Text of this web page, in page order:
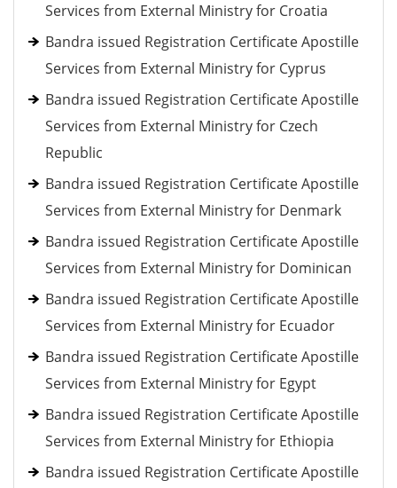
Services from External Ministry for Croatia
Bandra issued Registration Certificate Apostille
Services from External Ministry for Cyprus
Bandra issued Registration Certificate Apostille
Services from External Ministry for Czech
Republic
Bandra issued Registration Certificate Apostille
Services from External Ministry for Denmark
Bandra issued Registration Certificate Apostille
Services from External Ministry for Dominican
Bandra issued Registration Certificate Apostille
Services from External Ministry for Ecuador
Bandra issued Registration Certificate Apostille
Services from External Ministry for Egypt
Bandra issued Registration Certificate Apostille
Services from External Ministry for Ethiopia
Bandra issued Registration Certificate Apostille